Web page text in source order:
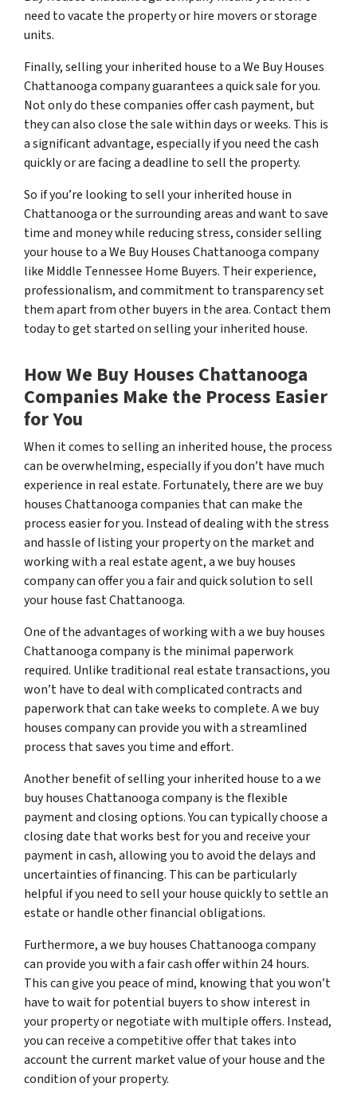
need to vacate the property or hire movers or storage
units.
Finally, selling your inherited house to a We Buy Houses
Chattanooga company guarantees a quick sale for you.
Not only do these companies offer cash payment, but
they can also close the sale within days or weeks. This is
a significant advantage, especially if you need the cash
quickly or are facing a deadline to sell the property.
So if you’re looking to sell your inherited house in
Chattanooga or the surrounding areas and want to save
time and money while reducing stress, consider selling
your house to a We Buy Houses Chattanooga company
like Middle Tennessee Home Buyers. Their experience,
professionalism, and commitment to transparency set
them apart from other buyers in the area. Contact them
today to get started on selling your inherited house.
How We Buy Houses Chattanooga
Companies Make the Process Easier
for You
When it comes to selling an inherited house, the process
can be overwhelming, especially if you don’t have much
experience in real estate. Fortunately, there are we buy
houses Chattanooga companies that can make the
process easier for you. Instead of dealing with the stress
and hassle of listing your property on the market and
working with a real estate agent, a we buy houses
company can offer you a fair and quick solution to sell
your house fast Chattanooga.
One of the advantages of working with a we buy houses
Chattanooga company is the minimal paperwork
required. Unlike traditional real estate transactions, you
won’t have to deal with complicated contracts and
paperwork that can take weeks to complete. A we buy
houses company can provide you with a streamlined
process that saves you time and effort.
Another benefit of selling your inherited house to a we
buy houses Chattanooga company is the flexible
payment and closing options. You can typically choose a
closing date that works best for you and receive your
payment in cash, allowing you to avoid the delays and
uncertainties of financing. This can be particularly
helpful if you need to sell your house quickly to settle an
estate or handle other financial obligations.
Furthermore, a we buy houses Chattanooga company
can provide you with a fair cash offer within 24 hours.
This can give you peace of mind, knowing that you won’t
have to wait for potential buyers to show interest in
your property or negotiate with multiple offers. Instead,
you can receive a competitive offer that takes into
account the current market value of your house and the
condition of your property.